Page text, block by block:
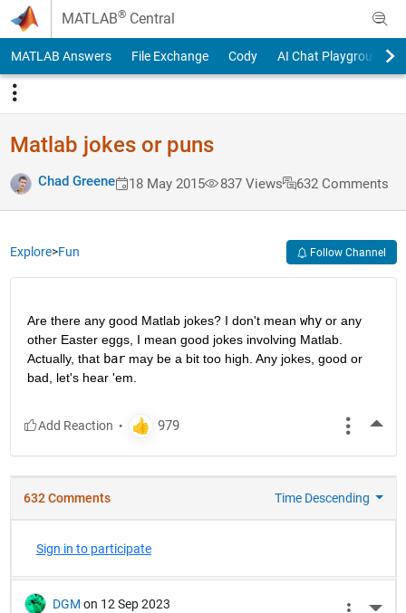
Skip to content
MATLAB® Central
MATLAB Answers File Exchange Cody AI Chat Playground
Matlab jokes or puns
Chad Greene 18 May 2015 837 Views 632 Comments
Explore>Fun Follow Channel
Are there any good Matlab jokes? I don't mean why or any
other Easter eggs, I mean good jokes involving Matlab.
Actually, that bar may be a bit too high. Any jokes, good or
bad, let's hear 'em.
632 Comments Time Descending
Sign in to participate
DGM on 12 Sep 2023